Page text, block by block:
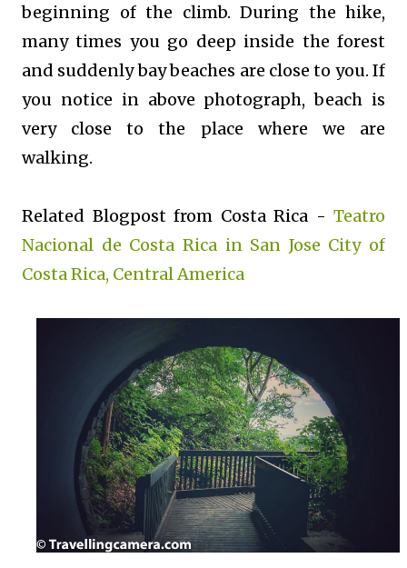
beginning of the climb. During the hike,
many times you go deep inside the forest
and suddenly bay beaches are close to you. If
you notice in above photograph, beach is
very close to the place where we are
walking.
Related Blogpost from Costa Rica - Teatro
Nacional de Costa Rica in San Jose City of
Costa Rica, Central America